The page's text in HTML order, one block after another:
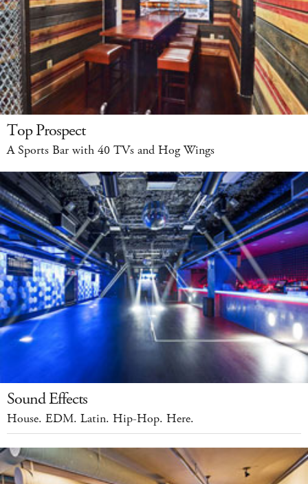
Top Prospect
A Sports Bar with 40 TVs and Hog Wings
Sound Effects
House. EDM. Latin. Hip-Hop. Here.